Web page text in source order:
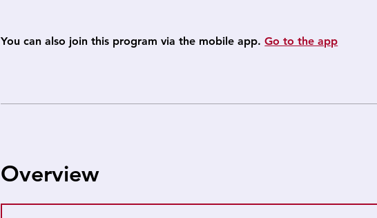
You can also join this program via the mobile app. Go to the app
Overview